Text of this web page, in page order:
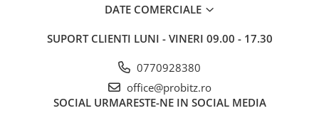
Ceasuri inteligente
DATE COMERCIALE
SUPORT CLIENTI LUNI - VINERI 09.00 - 17.30
0770928380
office@probitz.ro
SOCIAL URMARESTE-NE IN SOCIAL MEDIA